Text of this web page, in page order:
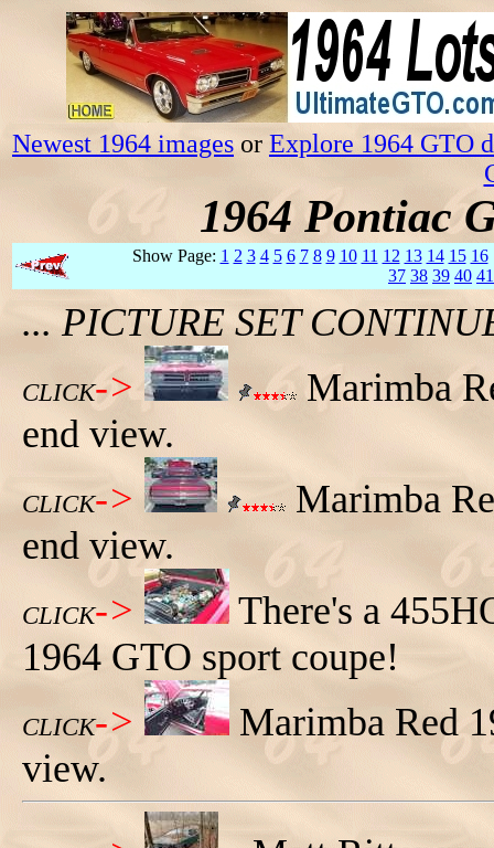
Newest 1964 images or Explore 1964 GTO
1964 Pontiac
Show Page: 1 2 3 4 5 6 7 8 9 10 11 12 13 14 15 16
37 38 39 40 41
... PICTURE SET
CLICK->
Marimba
end view.
CLICK->
Marimba
end view.
CLICK->
There's a
1964 GTO sport coupe!
CLICK->
Marimba Red
view.